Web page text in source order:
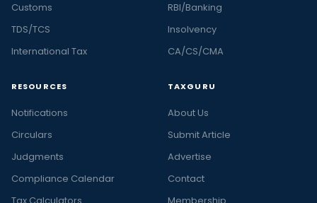
Customs
TDS/TCS
International Tax
RBI/Banking
Insolvency
CA/CS/CMA
RESOURCES
Notifications
Circulars
Judgments
Compliance Calendar
TAXGURU
About Us
Submit Article
Advertise
Contact